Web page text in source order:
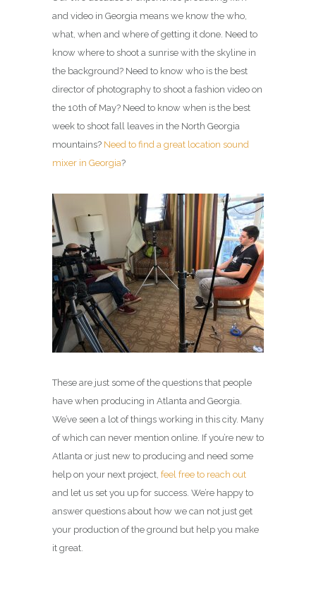
and video in Georgia means we know the who,
what, when and where of getting it done. Need to
know where to shoot a sunrise with the skyline in
the background? Need to know who is the best
director of photography to shoot a fashion video on
the 10th of May? Need to know when is the best
week to shoot fall leaves in the North Georgia
mountains? Need to find a great location sound
mixer in Georgia?
These are just some of the questions that people
have when producing in Atlanta and Georgia.
We’ve seen a lot of things working in this city. Many
of which can never mention online. If you’re new to
Atlanta or just new to producing and need some
help on your next project, feel free to reach out
and let us set you up for success. We’re happy to
answer questions about how we can not just get
your production of the ground but help you make
it great.